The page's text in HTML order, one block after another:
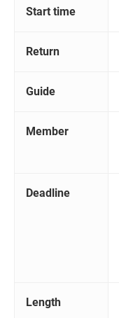
Start time
Return
Guide
Member
Deadline
Length